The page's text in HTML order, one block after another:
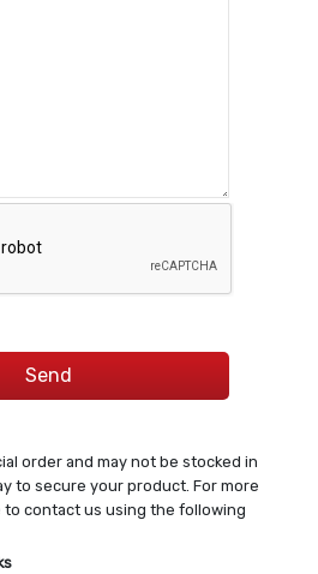
order and may not be stocked in
to secure your product. For more
contact us using the following